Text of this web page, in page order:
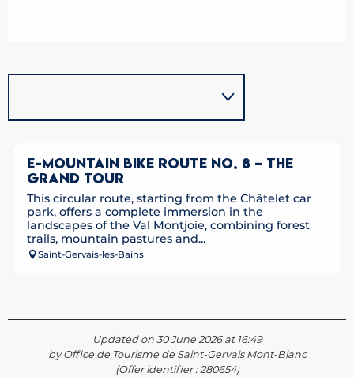
E-MOUNTAIN BIKE ROUTE NO. 8 – THE
GRAND TOUR
This circular route, starting from the Châtelet car
park, offers a complete immersion in the
landscapes of the Val Montjoie, combining forest
trails, mountain pastures and...
Saint-Gervais-les-Bains
Updated on 30 June 2026 at 16:49
by Office de Tourisme de Saint-Gervais Mont-Blanc
(Offer identifier :280654)